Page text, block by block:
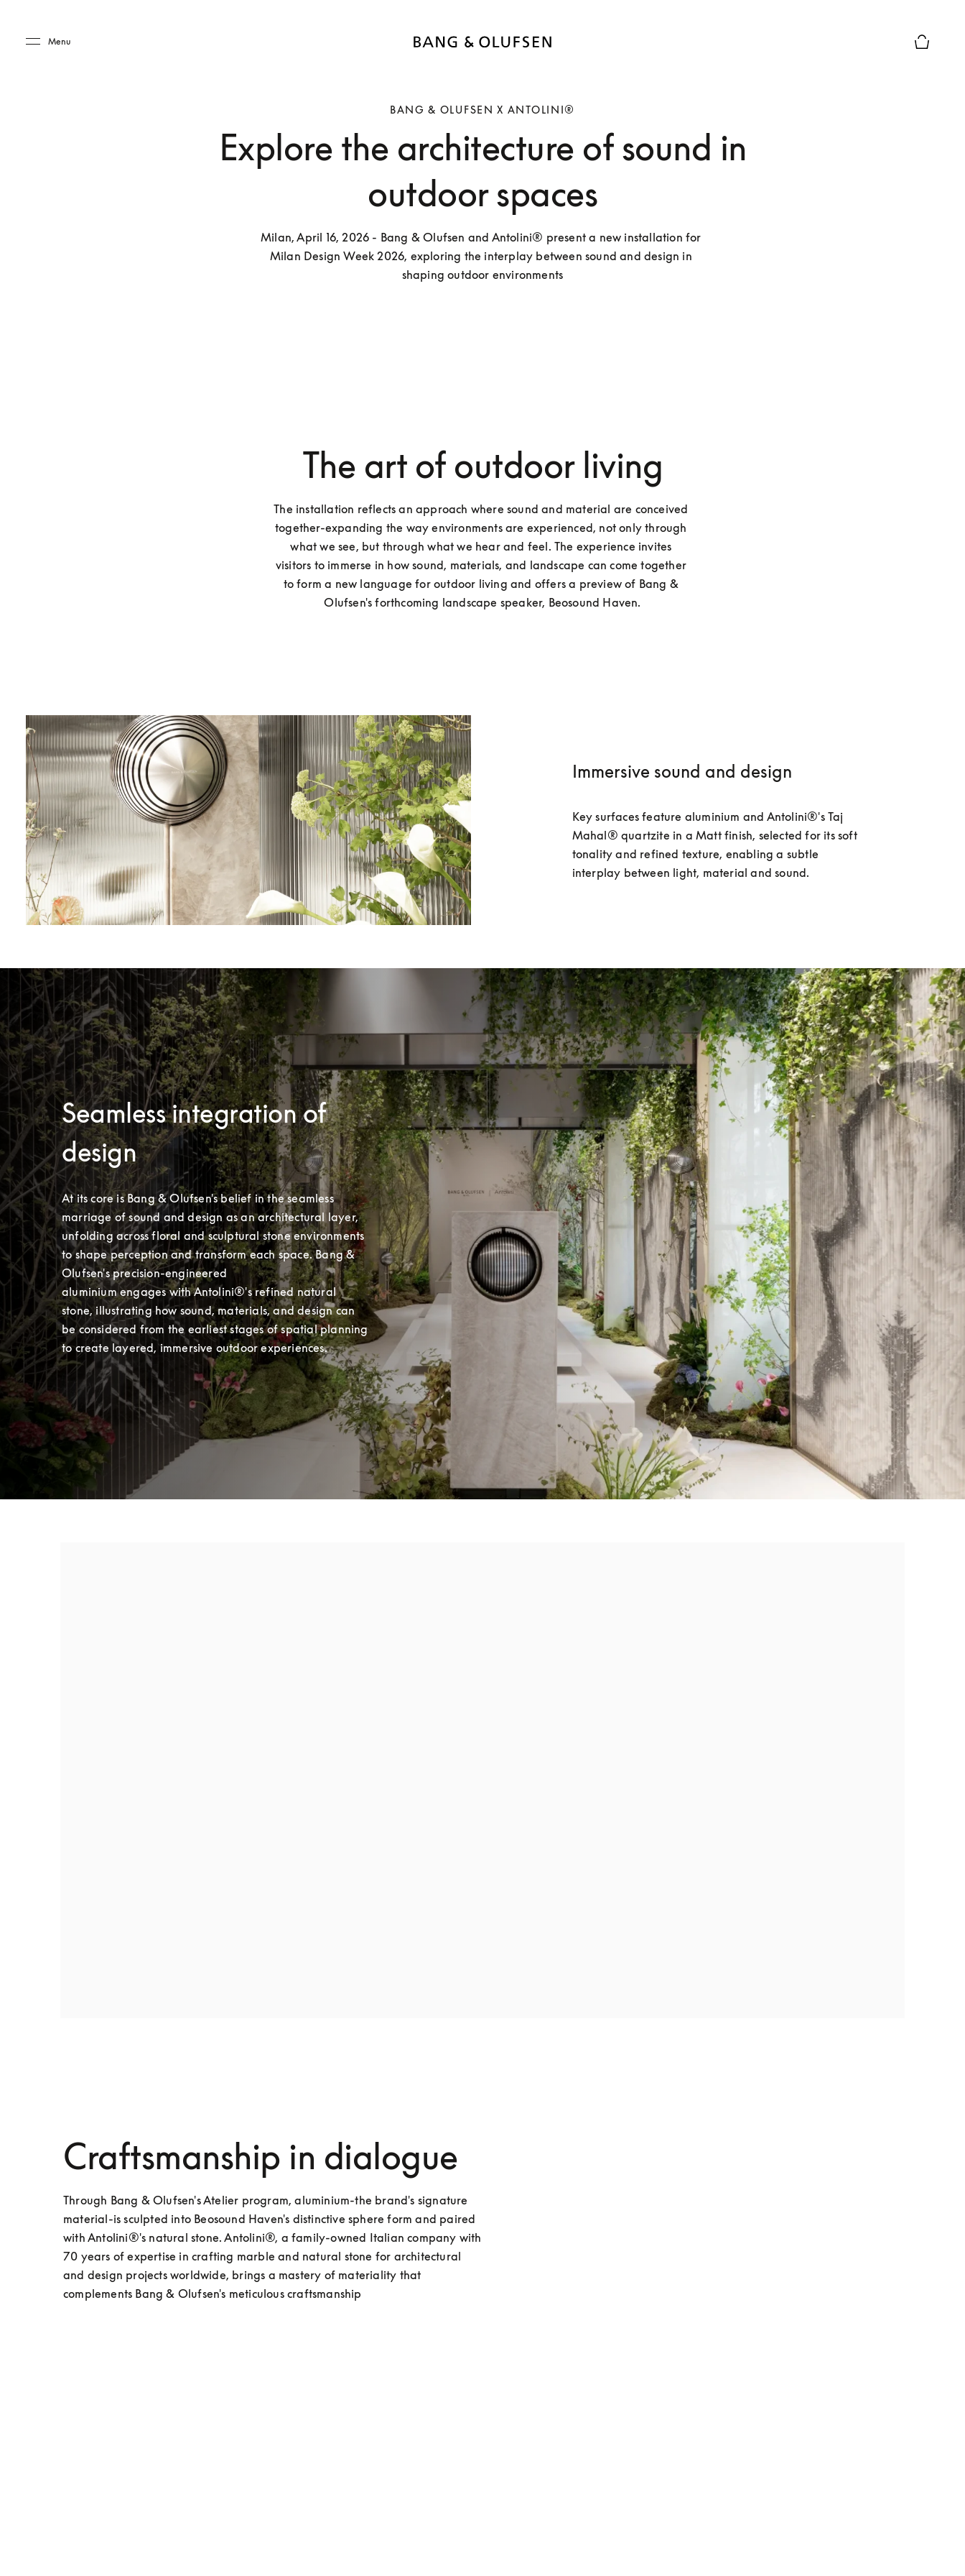
Menu
BANG & OLUFSEN X ANTOLINI®
Explore the architecture of sound in
outdoor spaces
Milan, April 16, 2026 - Bang & Olufsen and Antolini® present a new installation for
Milan Design Week 2026, exploring the interplay between sound and design in
shaping outdoor environments
The art of outdoor living
The installation reflects an approach where sound and material are conceived
together-expanding the way environments are experienced, not only through
what we see, but through what we hear and feel. The experience invites
visitors to immerse in how sound, materials, and landscape can come together
to form a new language for outdoor living and offers a preview of Bang &
Olufsen's forthcoming landscape speaker, Beosound Haven.
Immersive sound and design
Key surfaces feature aluminium and Antolini®'s Taj
Mahal® quartzite in a Matt finish, selected for its soft
tonality and refined texture, enabling a subtle
interplay between light, material and sound.
Seamless integration of
design
At its core is Bang & Olufsen's belief in the seamless
marriage of sound and design as an architectural layer,
unfolding across floral and sculptural stone environments
to shape perception and transform each space. Bang &
Olufsen's precision-engineered
aluminium engages with Antolini®'s refined natural
stone, illustrating how sound, materials, and design can
be considered from the earliest stages of spatial planning
to create layered, immersive outdoor experiences.
Craftsmanship in dialogue
Through Bang & Olufsen's Atelier program, aluminium-the brand's signature
material-is sculpted into Beosound Haven's distinctive sphere form and paired
with Antolini®'s natural stone. Antolini®, a family-owned Italian company with
70 years of expertise in crafting marble and natural stone for architectural
and design projects worldwide, brings a mastery of materiality that
complements Bang & Olufsen's meticulous craftsmanship